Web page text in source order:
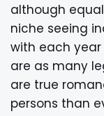
although
niche seeing
with each
are as many
are true
persons than